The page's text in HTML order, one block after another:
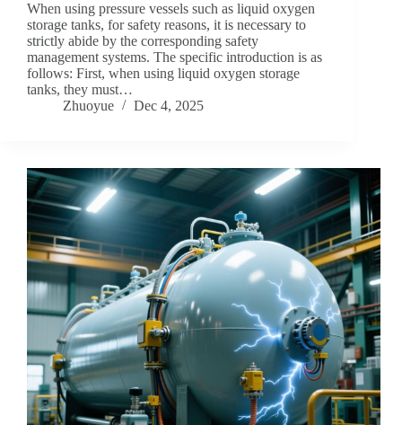
When using pressure vessels such as liquid oxygen
storage tanks, for safety reasons, it is necessary to
strictly abide by the corresponding safety
management systems. The specific introduction is as
follows: First, when using liquid oxygen storage
tanks, they must…
Zhuoyue
Dec 4, 2025